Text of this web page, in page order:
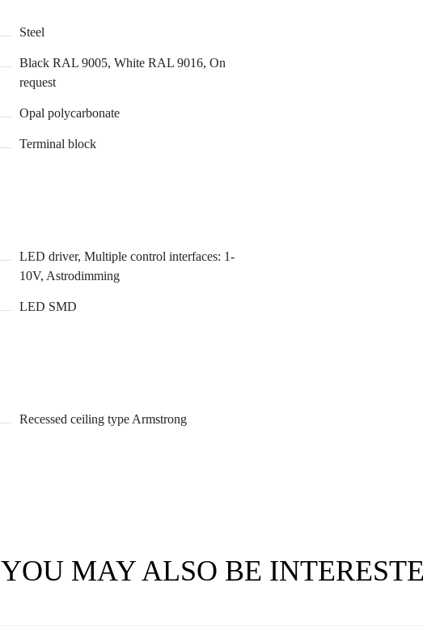
Steel
Black RAL 9005, White RAL 9016, On
request
Opal polycarbonate
Terminal block
LED driver, Multiple control interfaces: 1-
10V, Astrodimming
LED SMD
Recessed ceiling type Armstrong
YOU MAY ALSO BE